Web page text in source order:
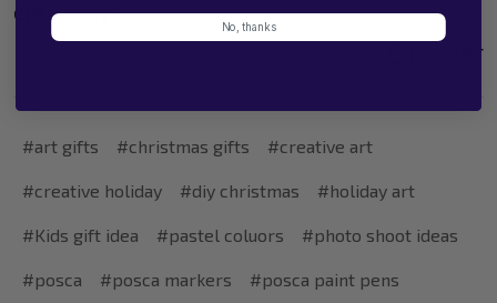
creativity!
PoscART
#art gifts #christmas gifts #creative art
#creative holiday #diy christmas #holiday art
#Kids gift idea #pastel coluors #photo shoot ideas
#posca #posca markers #posca paint pens
No, thanks